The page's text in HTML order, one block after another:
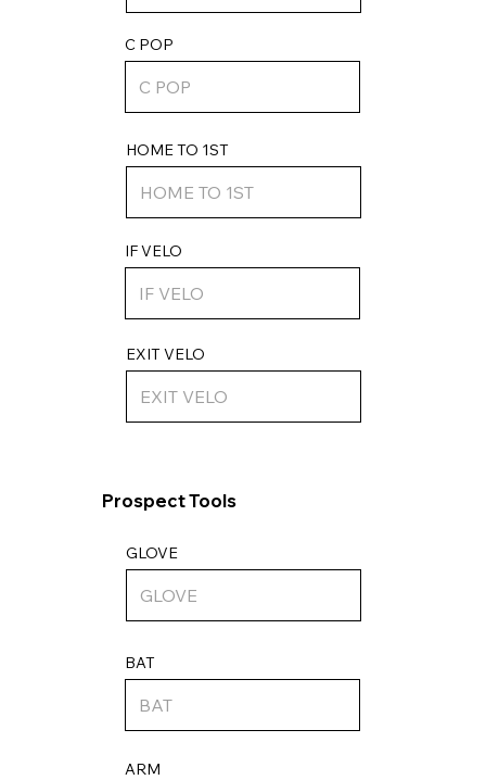
ARM
Prospect Tools
IF VELO
HOME TO 1ST
C POP
EXIT VELO
GLOVE
BAT